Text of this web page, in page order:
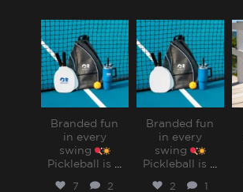
sharppromo
Jul 31
Branded fun
in every
swing
Pickleball is
7 2
sharppromo
Jul 31
Branded fun
in every
swing
Pickleball is
2